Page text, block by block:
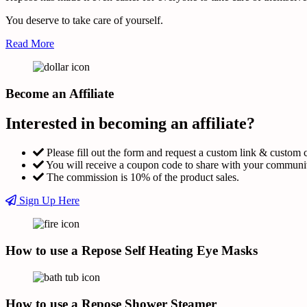
You deserve to take care of yourself.
Read More
Become an Affiliate
Interested in becoming an affiliate?
Please fill out the form and request a custom link & custom
You will receive a coupon code to share with your
The commission is 10% of the product sales.
Sign Up Here
How to use a Repose Self Heating Eye Masks
How to use a Repose Shower Steamer